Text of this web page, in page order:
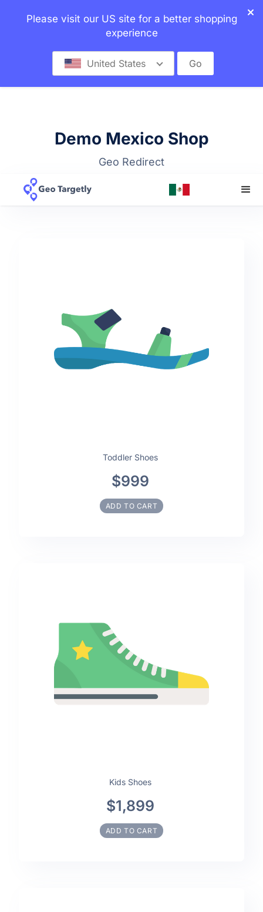
Demo Mexico Shop
Geo Redirect
Top bar + Dropdown Selector
Toddler Shoes
$999
ADD TO CART
Kids Shoes
$1,899
ADD TO CART
Please visit our US site for a better shopping
experience
United States Go